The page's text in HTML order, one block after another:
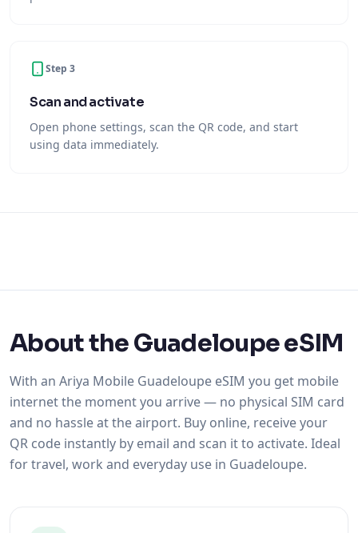
Step 3
Scan and activate
Open phone settings, scan the QR code, and start
using data immediately.
About the Guadeloupe eSIM
With an Ariya Mobile Guadeloupe eSIM you get mobile
internet the moment you arrive — no physical SIM card
and no hassle at the airport. Buy online, receive your
QR code instantly by email and scan it to activate. Ideal
for travel, work and everyday use in Guadeloupe.